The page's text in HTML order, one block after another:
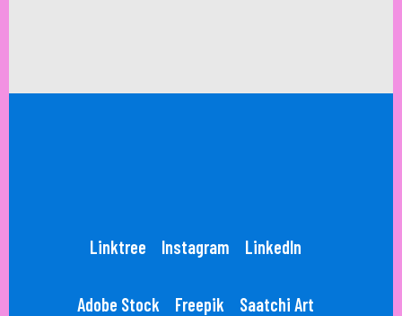
Linktree Instagram LinkedIn
Adobe Stock Freepik Saatchi Art